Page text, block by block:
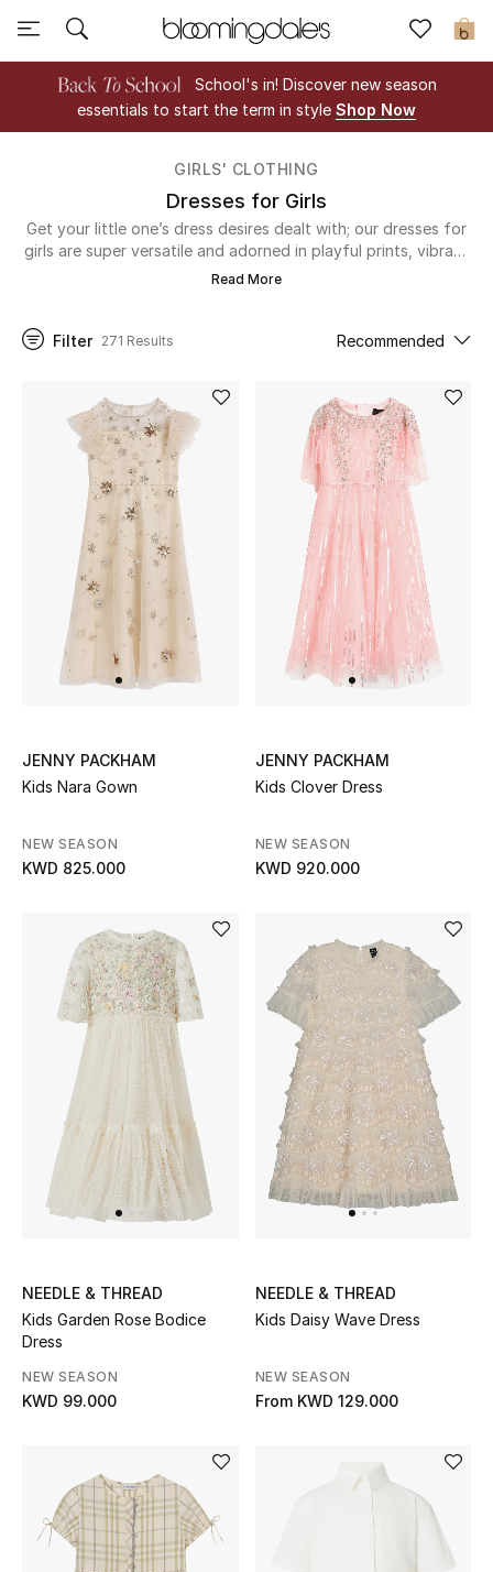
0
Sale
View All
Further Reductions
Women
UP TO 70% OFF
Shop Now
New In
New Season
Women
Women's Shoes
Home
Fine Jewelry
Shop New In
View All
Sale
School's in! Discover new season
essentials to start the term in style Shop Now
GIRLS' CLOTHING
Dresses for Girls
Get your little one’s dress desires dealt with; our dresses for
girls are super versatile and adorned in playful prints, vibrant
colors and delicate details. Luxury lace and embroidered
heading out to the park for a runaround, or perhaps a
on trend at any event, what a dress relief…
Read More
Filter 271 Results Recommended
JENNY PACKHAM
Kids Nara Gown
NEW SEASON
KWD 825.000
JENNY PACKHAM
Kids Clover Dress
NEW SEASON
KWD 920.000
NEEDLE & THREAD
Kids Garden Rose Bodice
Dress
NEW SEASON
KWD 99.000
NEEDLE & THREAD
Kids Daisy Wave Dress
NEW SEASON
From KWD 129.000